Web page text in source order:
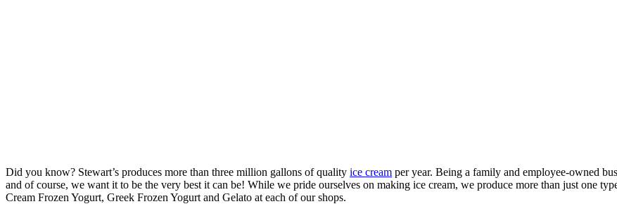
Did you know? Stewart’s produces more than three million gallons of quality ice cream per year. Being a family and employee-owned
and of course, we want it to be the very best it can be! While we pride ourselves on making ice cream, we produce more than just one
Cream Frozen Yogurt, Greek Frozen Yogurt and Gelato at each of our shops.